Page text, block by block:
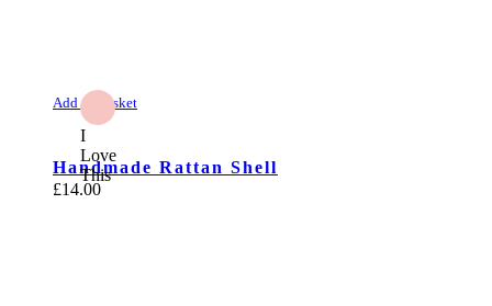
Add to Basket
I
Love
This
Handmade Rattan Shell
£14.00